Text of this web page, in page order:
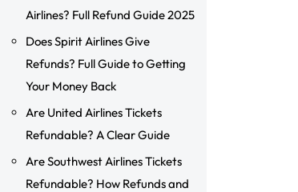
Airlines? Full Refund Guide 2025
Does Spirit Airlines Give
Refunds? Full Guide to Getting
Your Money Back
Are United Airlines Tickets
Refundable? A Clear Guide
Are Southwest Airlines Tickets
Refundable? How Refunds and